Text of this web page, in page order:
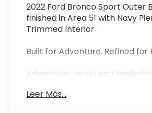
2022 Ford Bronco Sport Outer
finished in Area 51 with Navy
Trimmed Interior
Built for Adventure. Refined for
Adventure-ready and loaded
Banks 4x4 blends rugged
Leer Más...